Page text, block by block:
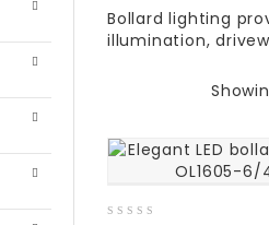
Bollard lighting
illumination,